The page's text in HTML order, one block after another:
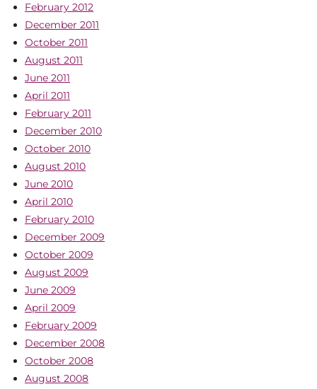
February 2012
December 2011
October 2011
August 2011
June 2011
April 2011
February 2011
December 2010
October 2010
August 2010
June 2010
April 2010
February 2010
December 2009
October 2009
August 2009
June 2009
April 2009
February 2009
December 2008
October 2008
August 2008